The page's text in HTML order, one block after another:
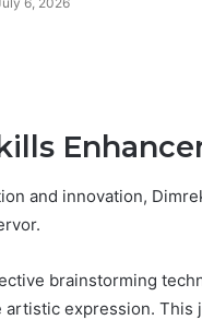
and innovation,
brainstorming
artistic expression.